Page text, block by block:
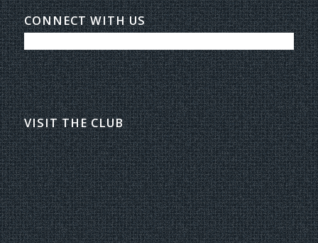
CONNECT WITH US
VISIT THE CLUB